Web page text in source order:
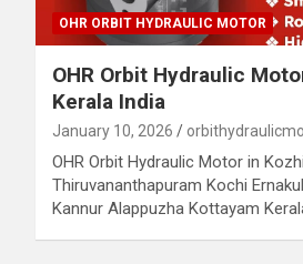
OHR ORBIT HYDRAULIC MOTOR
OHR Orbit Hydraulic
Kerala India
January 10, 2026
OHR Orbit Hydraulic Motor in
Thiruvananthapuram Kochi
Kannur Alappuzha Kottayam